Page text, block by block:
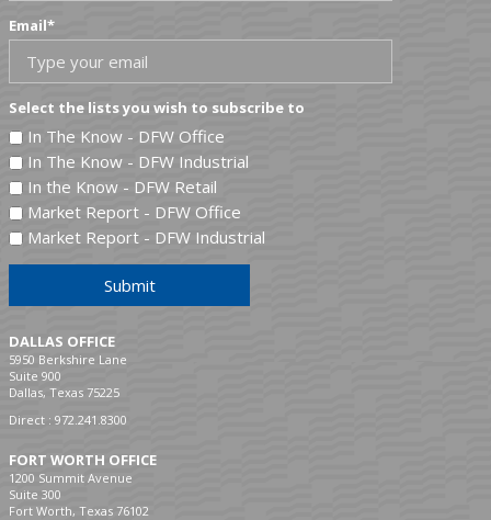
Email*
Select the lists you wish to subscribe to
In The Know - DFW Office
In The Know - DFW Industrial
In the Know - DFW Retail
Market Report - DFW Office
Market Report - DFW Industrial
Submit
DALLAS OFFICE
5950 Berkshire Lane
Suite 900
Dallas, Texas 75225
Direct : 972.241.8300
FORT WORTH OFFICE
1200 Summit Avenue
Suite 300
Fort Worth, Texas 76102